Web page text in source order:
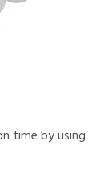
time by using